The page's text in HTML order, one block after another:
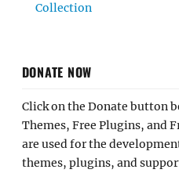
Collection
DONATE NOW
Click on the Donate button
Themes, Free Plugins, and
are used for the
themes, plugins, and